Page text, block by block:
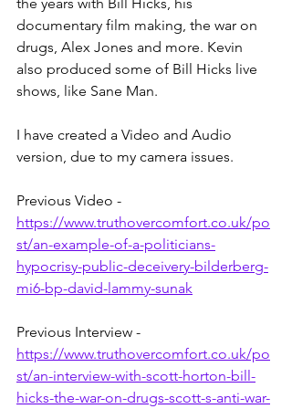
documentary film making, the war on
drugs, Alex Jones and more. Kevin
also produced some of Bill Hicks live
shows, like Sane Man.
I have created a Video and Audio
version, due to my camera issues.
Previous Video -
https://www.truthovercomfort.co.uk/po
st/an-example-of-a-politicians-
hypocrisy-public-deceivery-bilderberg-
mi6-bp-david-lammy-sunak
Previous Interview -
https://www.truthovercomfort.co.uk/po
st/an-interview-with-scott-horton-bill-
hicks-the-war-on-drugs-scott-s-anti-war-